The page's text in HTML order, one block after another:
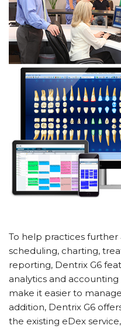
To help practices further
scheduling, charting,
reporting, Dentrix G6
analytics and
make it easier to
addition, Dentrix G6
the existing eDex